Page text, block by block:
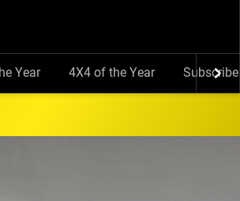
Year 4X4 of the Year Subscribe